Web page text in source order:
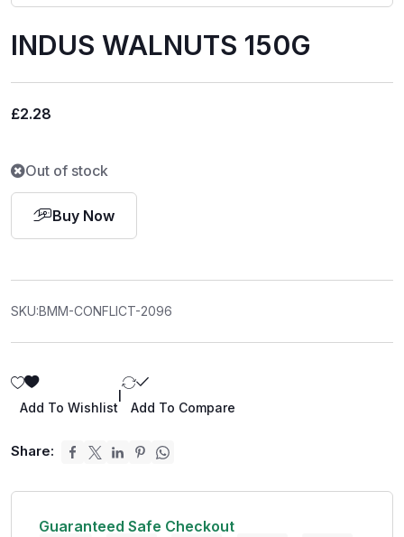
INDUS WALNUTS 150G
£2.28
Out of stock
Buy Now
SKU:BMM-CONFLICT-2096
Add To Wishlist Add To Compare
Share:
Guaranteed Safe Checkout